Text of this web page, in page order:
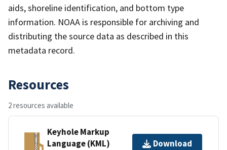
aids, shoreline identification, and bottom type
information. NOAA is responsible for archiving and
distributing the source data as described in this
metadata record.
Resources
2 resources available
Keyhole Markup
Language (KML)
Download